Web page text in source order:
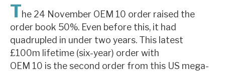
About Hardman & Co
The 24 November OEM 10 order raised the
order book 50%. Even before this, it had
quadrupled in under two years. This latest
£100m lifetime (six-year) order with
OEM 10 is the second order from this US mega-